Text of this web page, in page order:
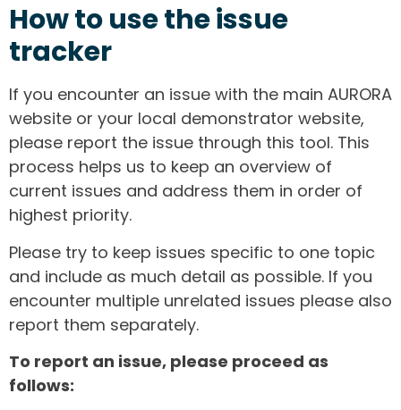
How to use the issue
tracker
If you encounter an issue with the main AURORA
website or your local demonstrator website,
please report the issue through this tool. This
process helps us to keep an overview of
current issues and address them in order of
highest priority.
Please try to keep issues specific to one topic
and include as much detail as possible. If you
encounter multiple unrelated issues please also
report them separately.
To report an issue, please proceed as
follows: